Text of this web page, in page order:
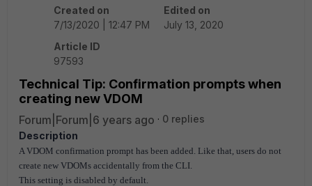
Created on
7/13/2020 | 12:47 PM
Edited on
July 13, 2020
Article ID
97593
Technical Tip: Confirmation prompts when
creating new VDOM
Forum|Forum|6 years ago
0 replies
Description
A VDOM confirmation prompt has been added. Like that, users do not
create new VDOMs accidentally from the CLI.
This setting is disabled by default.